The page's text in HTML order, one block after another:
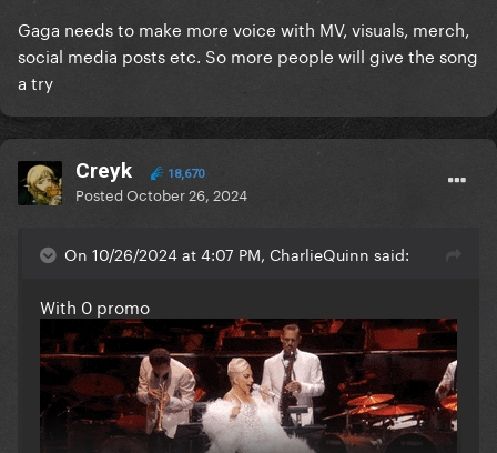
Gaga needs to make more voice with MV, visuals, merch,
social media posts etc. So more people will give the song
a try
Creyk 18,670
PostedOctober 26, 2024
On 10/26/2024 at 4:07 PM, CharlieQuinn said:
With 0 promo